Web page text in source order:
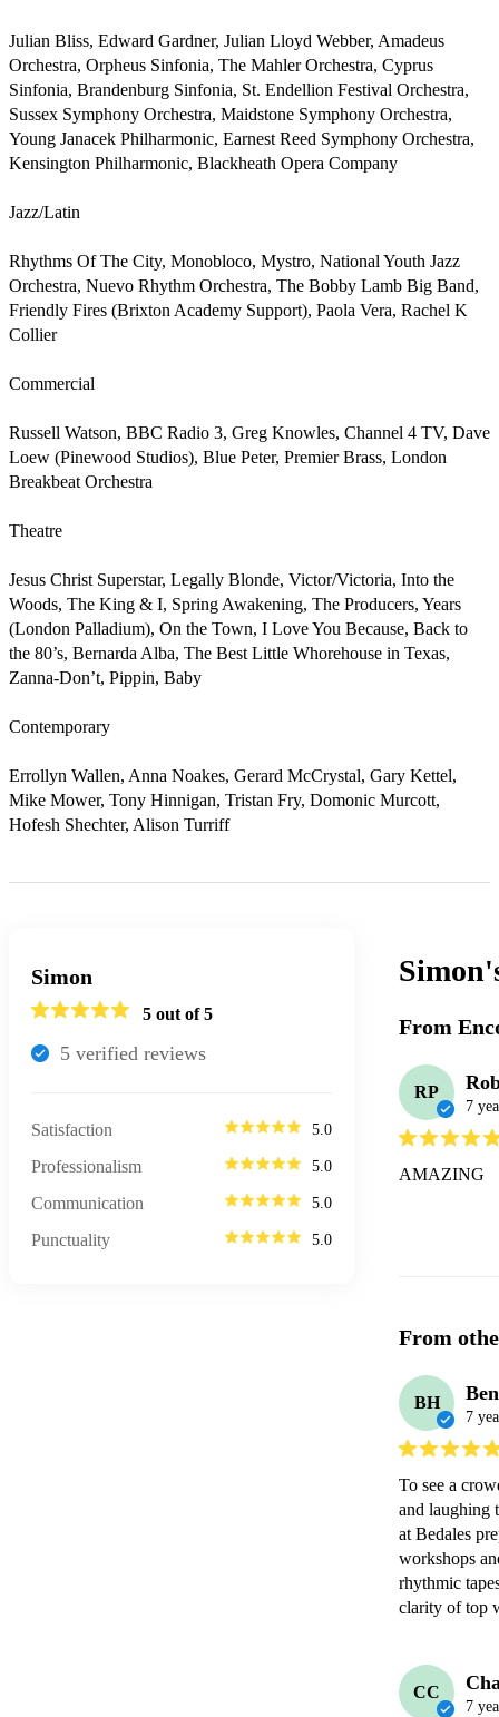
Julian Bliss, Edward Gardner, Julian Lloyd Webber, Amadeus
Orchestra, Orpheus Sinfonia, The Mahler Orchestra, Cyprus
Sinfonia, Brandenburg Sinfonia, St. Endellion Festival Orchestra,
Sussex Symphony Orchestra, Maidstone Symphony Orchestra,
Young Janacek Philharmonic, Earnest Reed Symphony Orchestra,
Kensington Philharmonic, Blackheath Opera Company
Jazz/Latin
Rhythms Of The City, Monobloco, Mystro, National Youth Jazz
Orchestra, Nuevo Rhythm Orchestra, The Bobby Lamb Big Band,
Friendly Fires (Brixton Academy Support), Paola Vera, Rachel K
Collier
Commercial
Russell Watson, BBC Radio 3, Greg Knowles, Channel 4 TV, Dave
Loew (Pinewood Studios), Blue Peter, Premier Brass, London
Breakbeat Orchestra
Theatre
Jesus Christ Superstar, Legally Blonde, Victor/Victoria, Into the
Woods, The King & I, Spring Awakening, The Producers, Years
(London Palladium), On the Town, I Love You Because, Back to
the 80’s, Bernarda Alba, The Best Little Whorehouse in Texas,
Zanna-Don’t, Pippin, Baby
Contemporary
Errollyn Wallen, Anna Noakes, Gerard McCrystal, Gary Kettel,
Mike Mower, Tony Hinnigan, Tristan Fry, Domonic Murcott,
Hofesh Shechter, Alison Turriff
Simon
5 out of 5
5 verified reviews
Satisfaction 5.0
Professionalism 5.0
Communication 5.0
Punctuality 5.0
From
RP
7
AMAZING
From
BH
7
To see a
and laughing
at Bedales
workshops
rhythmic
clarity of top
CC
7